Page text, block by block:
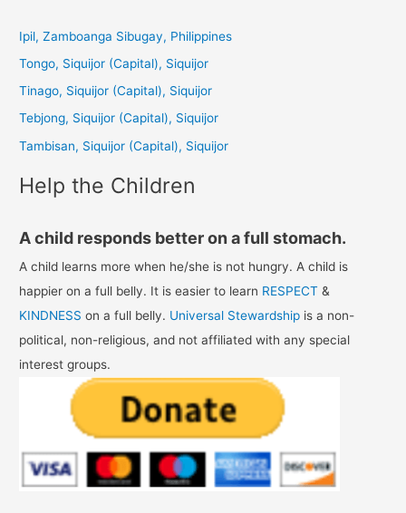
c
:
Ipil, Zamboanga Sibugay, Philippines
Tongo, Siquijor (Capital), Siquijor
Tinago, Siquijor (Capital), Siquijor
Tebjong, Siquijor (Capital), Siquijor
Tambisan, Siquijor (Capital), Siquijor
Help the Children
A child responds better on a full stomach.
A child learns more when he/she is not hungry. A child is
happier on a full belly. It is easier to learn RESPECT &
KINDNESS on a full belly. Universal Stewardship is a non-
political, non-religious, and not affiliated with any special
interest groups.